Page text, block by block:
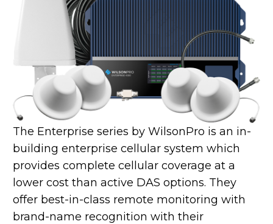
The Enterprise series by WilsonPro is an in-
building enterprise cellular system which
provides complete cellular coverage at a
lower cost than active DAS options. They
offer best-in-class remote monitoring with
brand-name recognition with their